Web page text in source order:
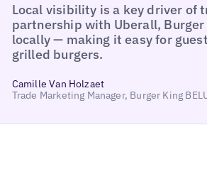
Local visibility is a key driver of
partnership with Uberall,
locally — making it easy for
grilled burgers.
Camille Van Holzaet
Trade Marketing Manager, Burger King